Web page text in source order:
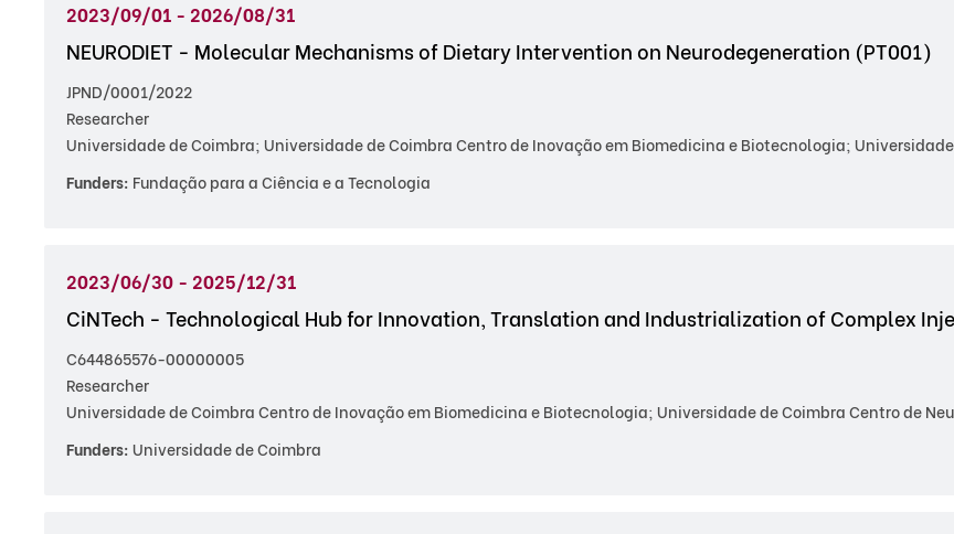
2023/09/01 - 2026/08/31
NEURODIET - Molecular Mechanisms of Dietary Intervention on Neurodegeneration (PT001)
JPND/0001/2022
Researcher
Universidade de Coimbra; Universidade de Coimbra Centro de Inovação em Biomedicina e Biotecnologia;
Funders: Fundação para a Ciência e a Tecnologia
2023/06/30 - 2025/12/31
CiNTech - Technological Hub for Innovation, Translation and Industrialization of Complex
C644865576-00000005
Researcher
Universidade de Coimbra Centro de Inovação em Biomedicina e Biotecnologia; Universidade de Coimbra Centro de
Funders: Universidade de Coimbra